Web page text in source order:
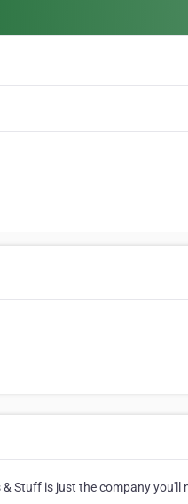
Stuff is just the company you'll